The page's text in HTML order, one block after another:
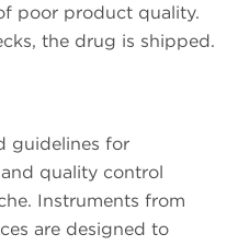
poor product quality.
the drug is shipped.
guidelines for
quality control
Instruments from
are designed to